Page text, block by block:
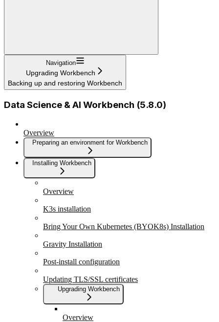
Navigation
Upgrading Workbench
Backing up and restoring Workbench
Data Science & AI Workbench (5.8.0)
Overview
Preparing an environment for Workbench
Installing Workbench
Overview
K3s installation
Bring Your Own Kubernetes (BYOK8s) Installation
Gravity Installation
Post-install configuration
Updating TLS/SSL certificates
Upgrading Workbench
Overview